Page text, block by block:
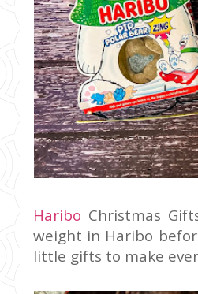
Haribo Christmas
weight in Haribo
little gifts to make